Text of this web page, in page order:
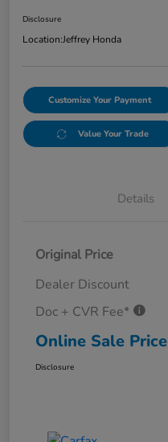
Disclosure
Location:Jeffrey Honda
Customize Your Payment
Value Your Trade
Details
Original Price
Dealer Discount
Doc + CVR Fee*
Online Sale Price
Disclosure